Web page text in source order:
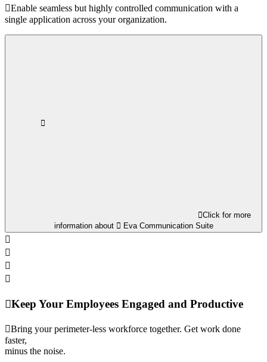
Enable seamless but highly controlled communication with a
single application across your organization.
Click for more
information about
Eva Communication Suite
Keep Your Employees Engaged and Productive
Bring your perimeter-less workforce together. Get work done
faster,
minus the noise.